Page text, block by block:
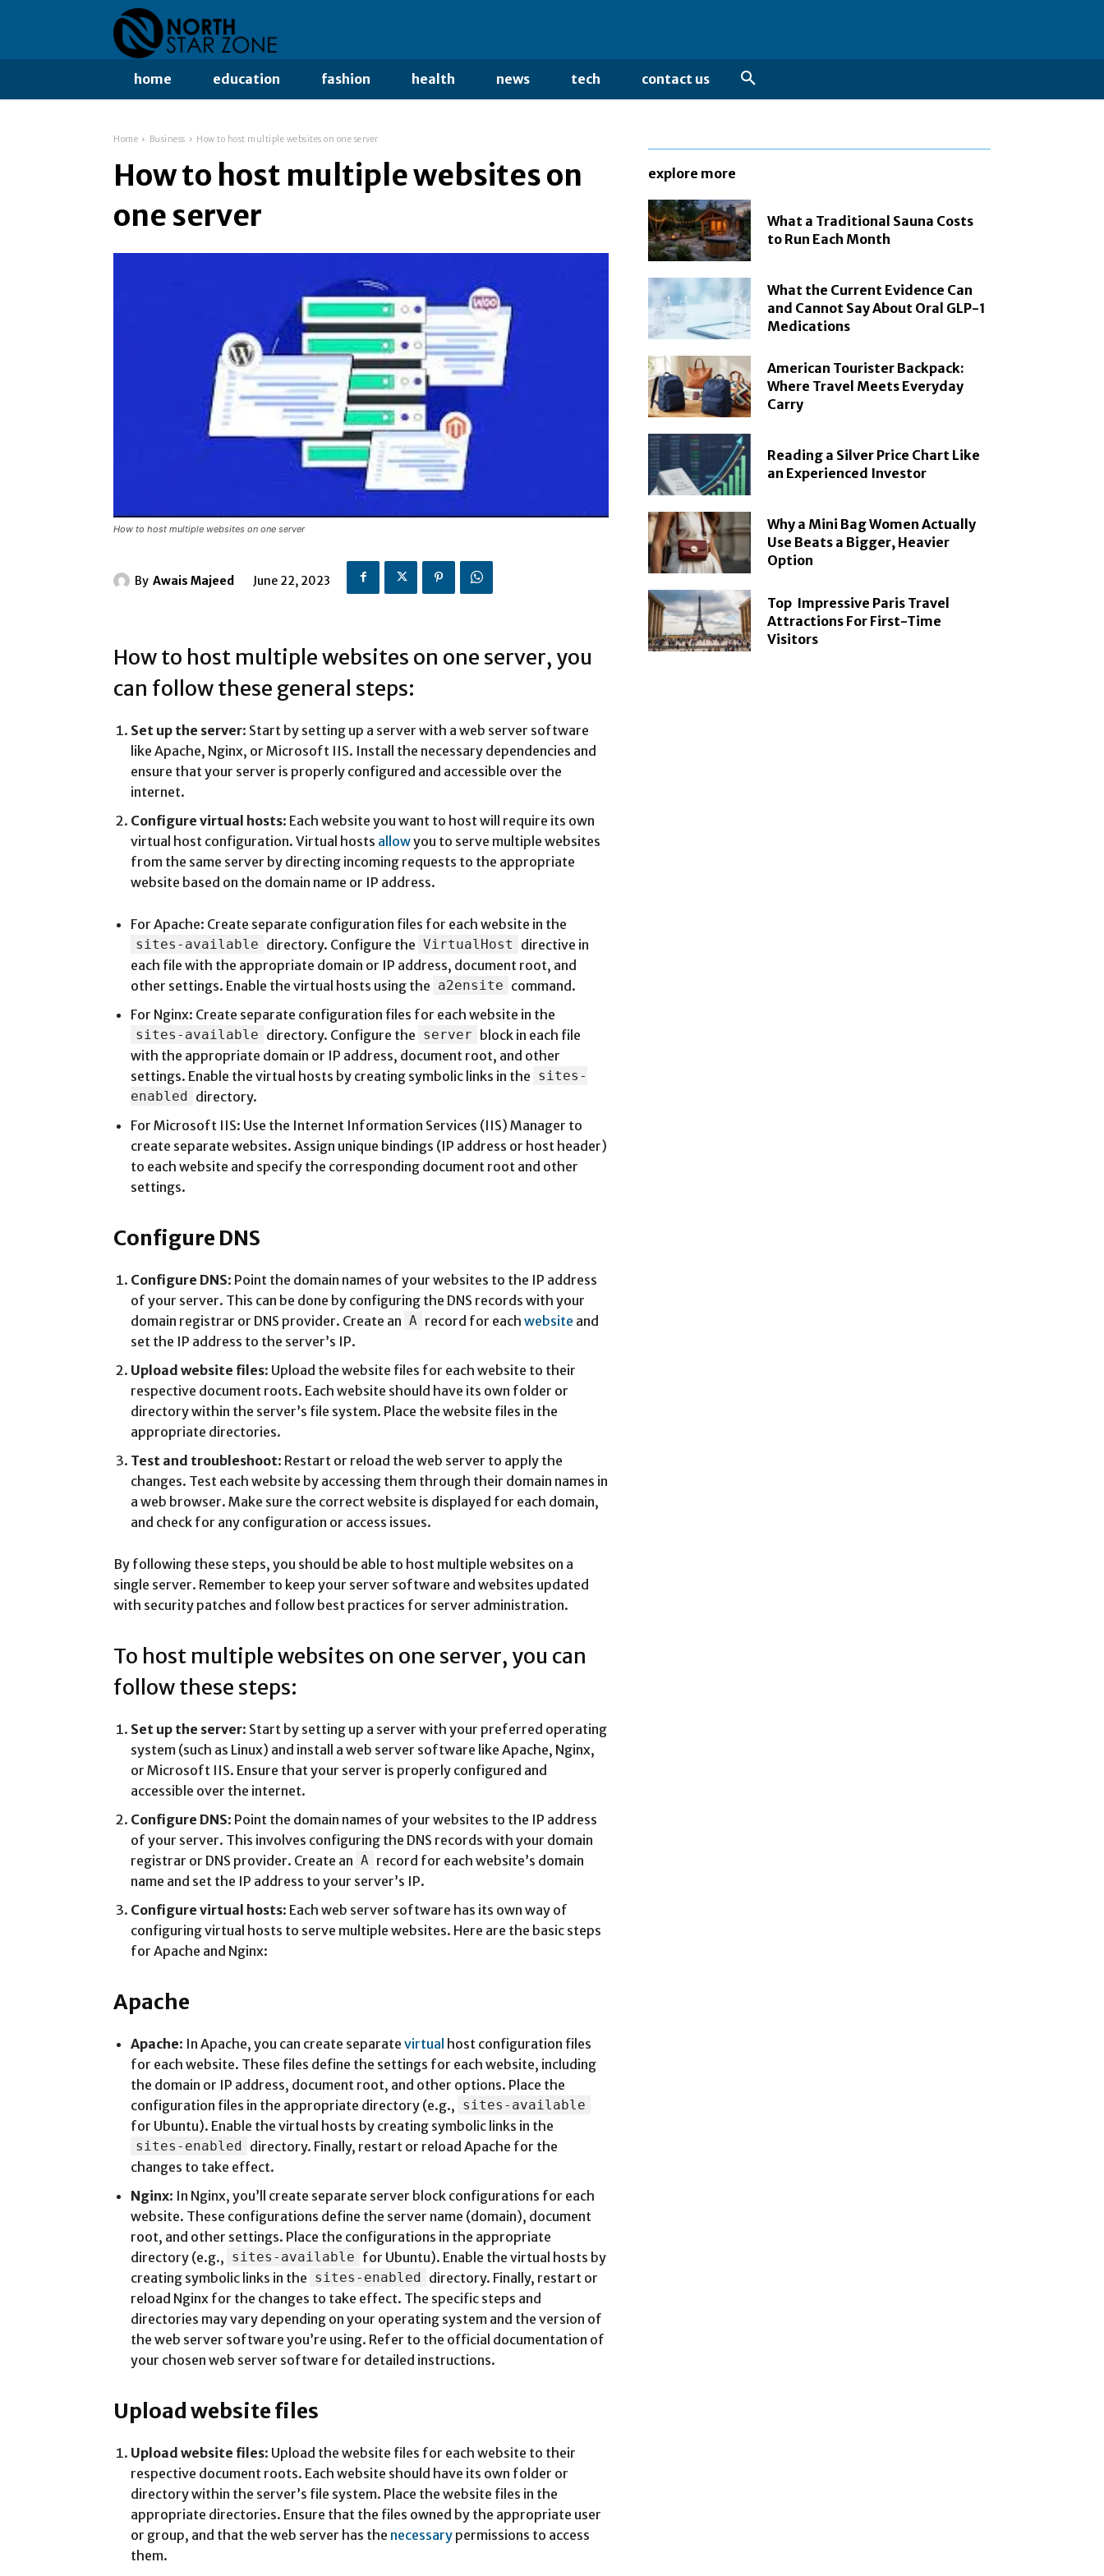
home education fashion health news tech contact us
Home Business How to host multiple websites on one server
How to host multiple websites on
one server
How to host multiple websites on one server
By Awais Majeed June 22, 2023
How to host multiple websites on one server, you
can follow these general steps:
Set up the server: Start by setting up a server with a web server software
like Apache, Nginx, or Microsoft IIS. Install the necessary dependencies and
ensure that your server is properly configured and accessible over the
internet.
Configure virtual hosts: Each website you want to host will require its own
virtual host configuration. Virtual hosts allowyou to serve multiple websites
from the same server by directing incoming requests to the appropriate
website based on the domain name or IP address.
For Apache: Create separate configuration files for each website in the
sites-available directory. Configure the VirtualHost
directive in
each file with the appropriate domain or IP address, document root, and
other settings. Enable the virtual hosts using the a2ensite command.
For Nginx: Create separate configuration files for each website in the
sites-available directory. Configure the server block in each file
with the appropriate domain or IP address, document root, and other
settings. Enable the virtual hosts by creating symbolic links in the sites-
enabled directory.
For Microsoft IIS: Use the Internet Information Services (IIS) Manager to
create separate websites. Assign unique bindings (IP address or host header)
to each website and specify the corresponding document root and other
settings.
Configure DNS
Configure DNS: Point the domain names of your websites to the IP address
of your server. This can be done by configuring the DNS records with your
domain registrar or DNS provider. Create an A record for each website and
set the IP address to the server’s IP.
Upload website files: Upload the website files for each website to their
respective document roots. Each website should have its own folder or
directory within the server’s file system. Place the website files in the
appropriate directories.
Test and troubleshoot: Restart or reload the web server to apply the
changes. Test each website by accessing them through their domain names in
a web browser. Make sure the correct website is displayed for each domain,
and check for any configuration or access issues.
By following these steps, you should be able to host multiple websites on a
single server. Remember to keep your server software and websites updated
with security patches and follow best practices for server administration.
To host multiple websites on one server, you can
follow these steps:
Set up the server: Start by setting up a server with your preferred operating
system (such as Linux) and install a web server software like Apache, Nginx,
or Microsoft IIS. Ensure that your server is properly configured and
accessible over the internet.
Configure DNS: Point the domain names of your websites to the IP address
of your server. This involves configuring the DNS records with your domain
registrar or DNS provider. Create an A record for each website’s domain
name and set the IP address to your server’s IP.
Configure virtual hosts: Each web server software has its own way of
configuring virtual hosts to serve multiple websites. Here are the basic steps
for Apache and Nginx:
Apache
Apache: In Apache, you can create separate virtual host configuration files
for each website. These files define the settings for each website, including
the domain or IP address, document root, and other options. Place the
configuration files in the appropriate directory (e.g., sites-available
for Ubuntu). Enable the virtual hosts by creating symbolic links in the
sites-enabled directory. Finally, restart or reload Apache for the
changes to take effect.
Nginx: In Nginx, you’ll create separate server block configurations for each
website. These configurations define the server name (domain), document
root, and other settings. Place the configurations in the appropriate
directory (e.g., sites-available for Ubuntu). Enable the virtual hosts by
creating symbolic links in the sites-enabled directory. Finally, restart or
reload Nginx for the changes to take effect. The specific steps and
directories may vary depending on your operating system and the version of
the web server software you’re using. Refer to the official documentation of
your chosen web server software for detailed instructions.
Upload website files
Upload website files: Upload the website files for each website to their
respective document roots. Each website should have its own folder or
directory within the server’s file system. Place the website files in the
appropriate directories. Ensure that the files owned by the appropriate user
or group, and that the web server has the necessary permissions to access
them.
explore more
What a Traditional Sauna Costs
to Run Each Month
What the Current Evidence Can
and Cannot Say About Oral GLP-1
Medications
American Tourister Backpack:
Where Travel Meets Everyday
Carry
Reading a Silver Price Chart Like
an Experienced Investor
Why a Mini Bag Women Actually
Use Beats a Bigger, Heavier
Option
Top Impressive Paris Travel
Attractions For First-Time
Visitors